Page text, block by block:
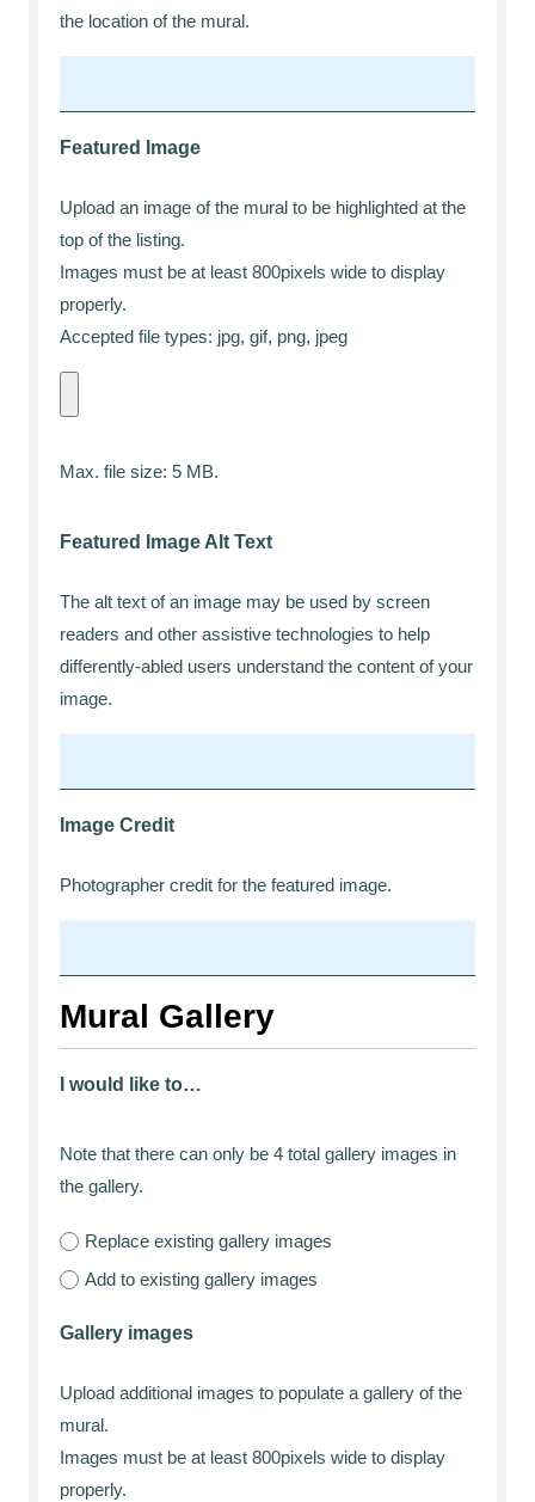
the location of the mural.
Featured Image
Upload an image of the mural to be highlighted at the
top of the listing.
Images must be at least 800pixels wide to display
properly.
Accepted file types: jpg, gif, png, jpeg
Max. file size: 5 MB.
Featured Image Alt Text
The alt text of an image may be used by screen
readers and other assistive technologies to help
differently-abled users understand the content of your
image.
Image Credit
Photographer credit for the featured image.
Mural Gallery
I would like to…
Note that there can only be 4 total gallery images in
the gallery.
Replace existing gallery images
Add to existing gallery images
Gallery images
Upload additional images to populate a gallery of the
mural.
Images must be at least 800pixels wide to display
properly.